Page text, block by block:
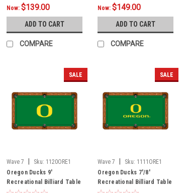
Now:$139.00
ADD TO CART
COMPARE
Now:$149.00
ADD TO CART
COMPARE
SALE
Wave 7 Sku: 1120ORE1
Oregon Ducks 9'
Recreational Billiard Table
Felt - O Logo
SALE
Wave 7 Sku: 1111ORE1
Oregon Ducks 7'/8'
Recreational Billiard Table
Felt - Text Logo